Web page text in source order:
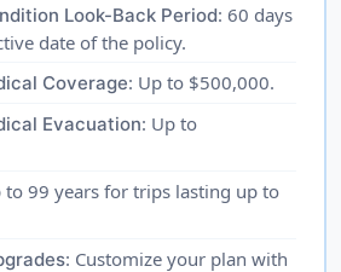
Look-Back Period: 60 days
date of the policy.
Coverage: Up to $500,000.
Evacuation: Up to
to 99 years for trips lasting up to
: Customize your plan with